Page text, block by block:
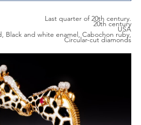
Last quarter of 20th century.
20th century
USA
Black and white enamel, Cabochon ruby,
Circular-cut diamonds